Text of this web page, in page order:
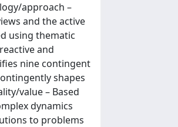
approach –
and the active
using thematic
and
nine contingent
shapes
value – Based
dynamics
to problems